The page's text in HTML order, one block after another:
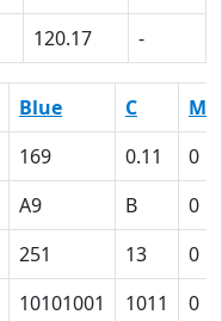
120.17 -
Blue C
M
169 0.11
0
A9 B
0
251 13
0
10101001 1011 0